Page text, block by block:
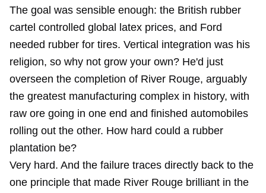
The goal was sensible enough: the British rubber
cartel controlled global latex prices, and Ford
needed rubber for tires. Vertical integration was his
religion, so why not grow your own? He'd just
overseen the completion of River Rouge, arguably
the greatest manufacturing complex in history, with
raw ore going in one end and finished automobiles
rolling out the other. How hard could a rubber
plantation be?
Very hard. And the failure traces directly back to the
one principle that made River Rouge brilliant in the